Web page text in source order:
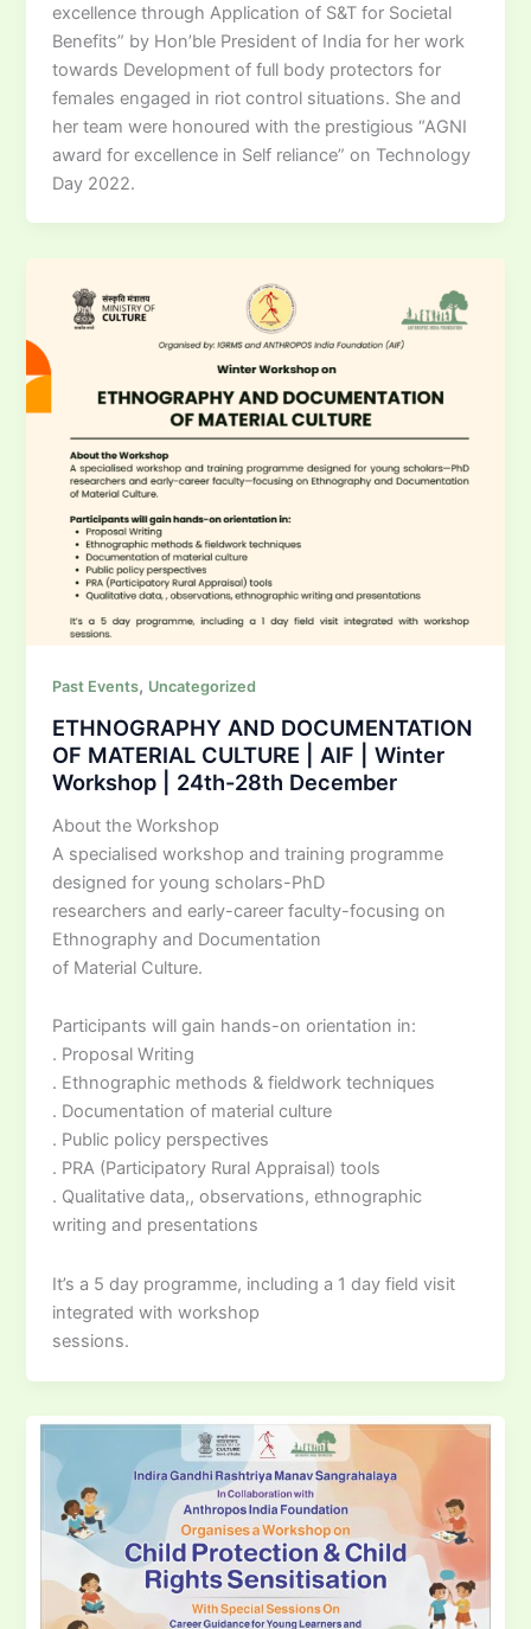
excellence through Application of S&T for Societal
Benefits” by Hon’ble President of India for her work
towards Development of full body protectors for
females engaged in riot control situations. She and
her team were honoured with the prestigious “AGNI
award for excellence in Self reliance” on Technology
Day 2022.
Past Events, Uncategorized
ETHNOGRAPHY AND DOCUMENTATION
OF MATERIAL CULTURE | AIF | Winter
Workshop | 24th-28th December
About the Workshop
A specialised workshop and training programme
designed for young scholars-PhD
researchers and early-career faculty-focusing on
Ethnography and Documentation
of Material Culture.
Participants will gain hands-on orientation in:
. Proposal Writing
. Ethnographic methods & fieldwork techniques
. Documentation of material culture
. Public policy perspectives
. PRA (Participatory Rural Appraisal) tools
. Qualitative data,, observations, ethnographic
writing and presentations
It’s a 5 day programme, including a 1 day field visit
integrated with workshop
sessions.